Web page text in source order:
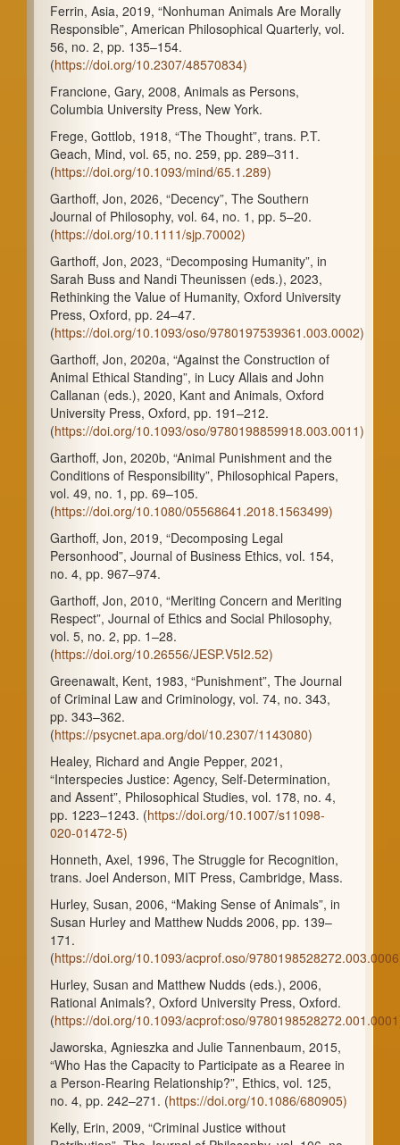
Ferrin, Asia, 2019, “Nonhuman Animals Are Morally
Responsible”, American Philosophical Quarterly, vol.
56, no. 2, pp. 135–154.
(https://doi.org/10.2307/48570834)
Francione, Gary, 2008, Animals as Persons,
Columbia University Press, New York.
Frege, Gottlob, 1918, “The Thought”, trans. P.T.
Geach, Mind, vol. 65, no. 259, pp. 289–311.
(https://doi.org/10.1093/mind/65.1.289)
Garthoff, Jon, 2026, “Decency”, The Southern
Journal of Philosophy, vol. 64, no. 1, pp. 5–20.
(https://doi.org/10.1111/sjp.70002)
Garthoff, Jon, 2023, “Decomposing Humanity”, in
Sarah Buss and Nandi Theunissen (eds.), 2023,
Rethinking the Value of Humanity, Oxford University
Press, Oxford, pp. 24–47.
(https://doi.org/10.1093/oso/9780197539361.003.0002)
Garthoff, Jon, 2020a, “Against the Construction of
Animal Ethical Standing”, in Lucy Allais and John
Callanan (eds.), 2020, Kant and Animals, Oxford
University Press, Oxford, pp. 191–212.
(https://doi.org/10.1093/oso/9780198859918.003.0011)
Garthoff, Jon, 2020b, “Animal Punishment and the
Conditions of Responsibility”, Philosophical Papers,
vol. 49, no. 1, pp. 69–105.
(https://doi.org/10.1080/05568641.2018.1563499)
Garthoff, Jon, 2019, “Decomposing Legal
Personhood”, Journal of Business Ethics, vol. 154,
no. 4, pp. 967–974.
Garthoff, Jon, 2010, “Meriting Concern and Meriting
Respect”, Journal of Ethics and Social Philosophy,
vol. 5, no. 2, pp. 1–28.
(https://doi.org/10.26556/JESP.V5I2.52)
Greenawalt, Kent, 1983, “Punishment”, The Journal
of Criminal Law and Criminology, vol. 74, no. 343,
pp. 343–362.
(https://psycnet.apa.org/doi/10.2307/1143080)
Healey, Richard and Angie Pepper, 2021,
“Interspecies Justice: Agency, Self-Determination,
and Assent”, Philosophical Studies, vol. 178, no. 4,
pp. 1223–1243. (https://doi.org/10.1007/s11098-
020-01472-5)
Honneth, Axel, 1996, The Struggle for Recognition,
trans. Joel Anderson, MIT Press, Cambridge, Mass.
Hurley, Susan, 2006, “Making Sense of Animals”, in
Susan Hurley and Matthew Nudds 2006, pp. 139–
171.
(https://doi.org/10.1093/acprof.oso/
Hurley, Susan and Matthew Nudds (eds.), 2006,
Rational Animals?, Oxford University Press, Oxford.
(https://doi.org/10.1093/acprof:oso/
Jaworska, Agnieszka and Julie Tannenbaum, 2015,
“Who Has the Capacity to Participate as a Rearee in
a Person-Rearing Relationship?”, Ethics, vol. 125,
no. 4, pp. 242–271. (https://doi.org/10.1086/680905)
Kelly, Erin, 2009, “Criminal Justice without